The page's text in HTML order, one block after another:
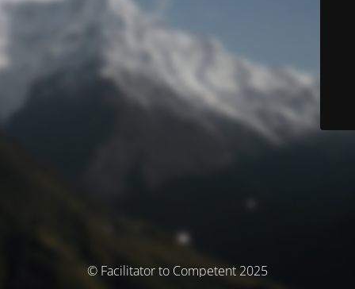
© Facilitator to Competent 2025